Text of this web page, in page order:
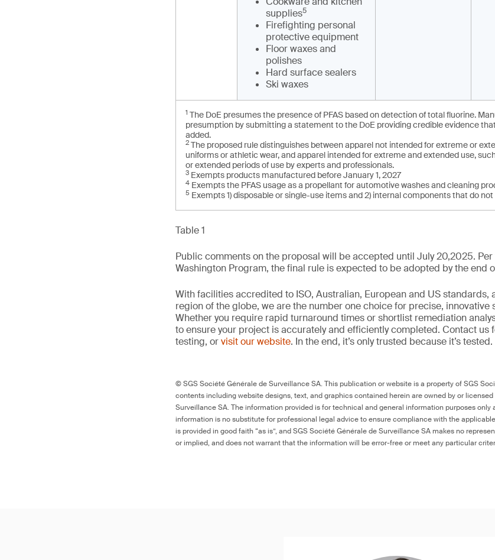
supplies5
Firefighting personal
protective equipment
Floor waxes and
polishes
Hard surface sealers
Ski waxes
1 The DoE presumes the presence of PFAS based on detection of total fluorine.
presumption by submitting a statement to the DoE providing credible evidence
added.
2 The proposed rule distinguishes between apparel not intended for extreme or
uniforms or athletic wear, and apparel intended for extreme and extended use,
or extended periods of use by experts and professionals.
3 Exempts products manufactured before January 1, 2027
4 Exempts the PFAS usage as a propellant for automotive washes and cleaning
5 Exempts 1) disposable or single-use items and 2) internal components that do
Table 1
Public comments on the proposal will be accepted until July 20,2025.
Washington Program, the final rule is expected to be adopted by the end
With facilities accredited to ISO, Australian, European and US standards,
region of the globe, we are the number one choice for precise, innovative
Whether you require rapid turnaround times or shortlist remediation
to ensure your project is accurately and efficiently completed. Contact us
testing, orvisit our website. In the end, it’s only trusted because it’s tested.
© SGS Société Générale de Surveillance SA. This publication or website is a property of SGS
contents including website designs, text, and graphics contained herein are owned by or
Surveillance SA. The information provided is for technical and general information purposes only
information is no substitute for professional legal advice to ensure compliance with the
is provided in good faith “as is”, and SGS Société Générale de Surveillance SA makes no
or implied, and does not warrant that the information will be error-free or meet any particular